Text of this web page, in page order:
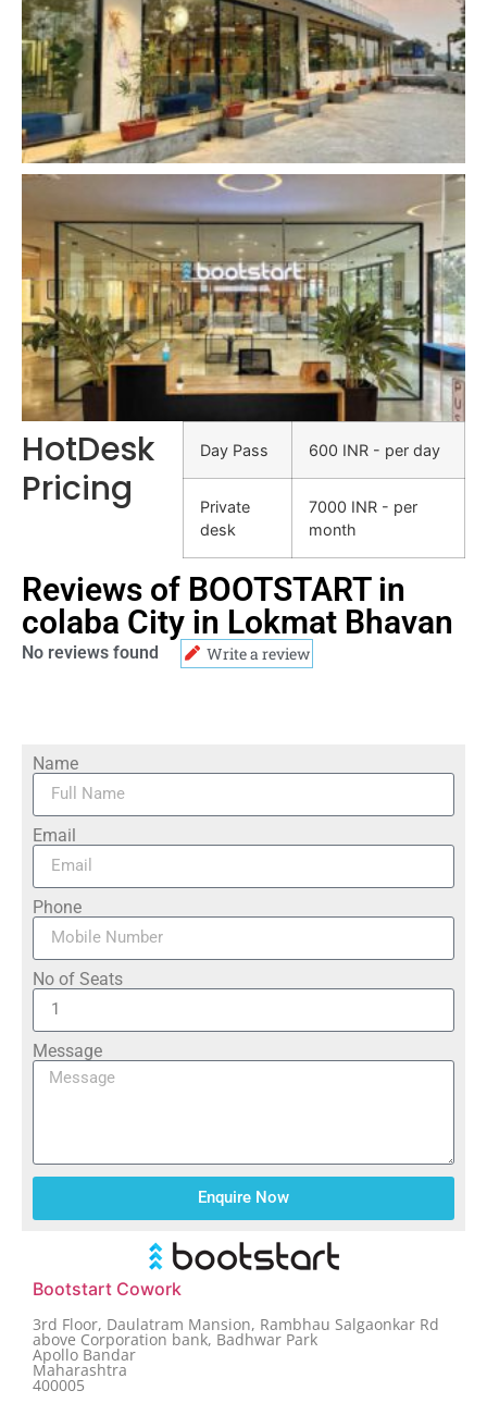
HotDesk
Pricing
Day Pass 600 INR - per day
Private
desk
7000 INR - per
month
Reviews of BOOTSTART in
colaba City in Lokmat Bhavan
No reviews found Write a review
Name
Email
Phone
No of Seats
Message
Enquire Now
Bootstart Cowork
3rd Floor, Daulatram Mansion, Rambhau Salgaonkar Rd
above Corporation bank, Badhwar Park
Apollo Bandar
Maharashtra
400005